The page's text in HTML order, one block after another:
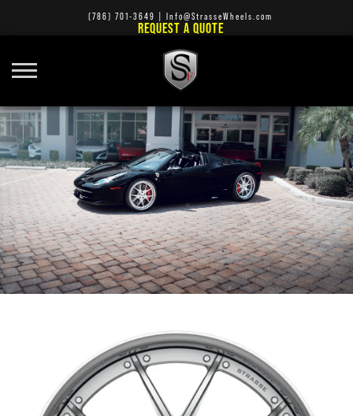
(786) 701-3649 Info@StrasseWheels.com
REQUEST A QUOTE